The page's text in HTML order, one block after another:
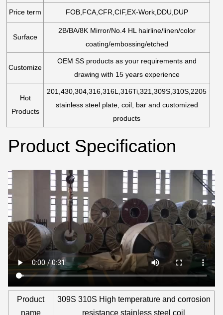
Price term FOB,FCA,CFR,CIF,EX-Work,DDU,DUP
Surface
2B/BA/8K Mirror/No.4 HL hairline/linen/color
coating/embossing/etched
Customize
OEM SS products as your requirements and
drawing with 15 years experience
Hot
Products
201,430,304,316,316L,316Ti,321,309S,310S,2205
stainless steel plate, coil, bar and customized
products
Product Specification
Product
name
309S 310S High temperature and corrosion
resistance stainless steel coil